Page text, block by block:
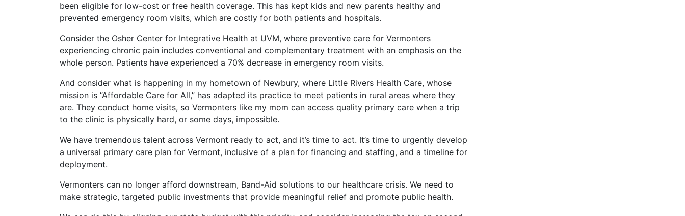
been eligible for low-cost or free health coverage. This has kept kids and new parents healthy and
prevented emergency room visits, which are costly for both patients and hospitals.
Consider the Osher Center for Integrative Health at UVM, where preventive care for Vermonters
experiencing chronic pain includes conventional and complementary treatment with an emphasis on the
whole person. Patients have experienced a 70% decrease in emergency room visits.
And consider what is happening in my hometown of Newbury, where Little Rivers Health Care, whose
mission is “Affordable Care for All,” has adapted its practice to meet patients in rural areas where they
are. They conduct home visits, so Vermonters like my mom can access quality primary care when a trip
to the clinic is physically hard, or some days, impossible.
We have tremendous talent across Vermont ready to act, and it’s time to act. It’s time to urgently develop
a universal primary care plan for Vermont, inclusive of a plan for financing and staffing, and a timeline for
deployment.
Vermonters can no longer afford downstream, Band-Aid solutions to our healthcare crisis. We need to
make strategic, targeted public investments that provide meaningful relief and promote public health.